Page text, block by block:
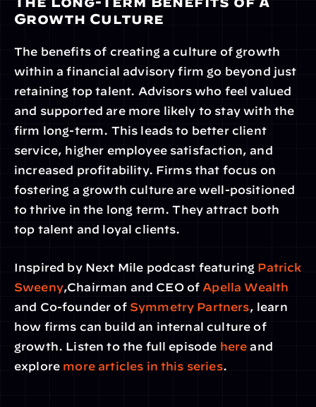
Growth Culture
The benefits of creating a culture of growth
within a financial advisory firm go beyond just
retaining top talent. Advisors who feel valued
and supported are more likely to stay with the
firm long-term. This leads to better client
service, higher employee satisfaction, and
increased profitability. Firms that focus on
fostering a growth culture are well-positioned
to thrive in the long term. They attract both
top talent and loyal clients.
Inspired by Next Mile podcast featuring Patrick
Sweeny,Chairman and CEO of Apella Wealth
and Co-founder of Symmetry Partners, learn
how firms can build an internal culture of
growth. Listen to the full episode here and
explore more articles in this series.